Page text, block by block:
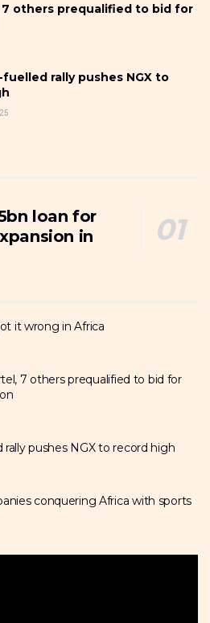
7 others prequalified to bid for
rally pushes NGX to
loan for
in
it wrong in Africa
7 others prequalified to bid for
rally pushes NGX to record high
conquering Africa with sports